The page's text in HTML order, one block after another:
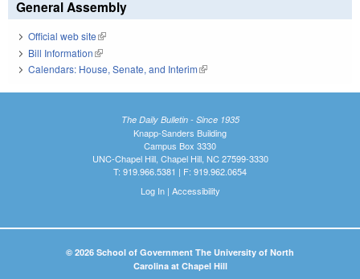
General Assembly
Official web site(link is external)
Bill Information(link is external)
Calendars: House, Senate, and Interim(link is external)
The Daily Bulletin - Since 1935
Knapp-Sanders Building
Campus Box 3330
UNC-Chapel Hill, Chapel Hill, NC 27599-3330
T: 919.966.5381 | F: 919.962.0654
Log In| Accessibility
© 2026 School of Government The University of North
Carolina at Chapel Hill